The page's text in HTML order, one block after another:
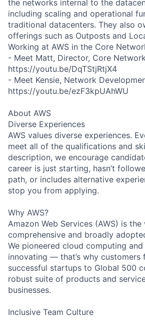
the networks internal to the
including scaling and operational
traditional datacenters. They also
offerings such as Outposts and
Working at AWS in the Core
- Meet Matt, Director, Core
https://youtu.be/DqTStjRtjX4
- Meet Kensie, Network
https://youtu.be/ezF3kpUAhWU
About AWS
Diverse Experiences
AWS values diverse experiences.
meet all of the qualifications and
description, we encourage
career is just starting, hasn’t
path, or includes alternative
stop you from applying.
Why AWS?
Amazon Web Services (AWS) is the
comprehensive and broadly
We pioneered cloud computing
innovating — that’s why customers
successful startups to Global 500
robust suite of products and
businesses.
Inclusive Team Culture